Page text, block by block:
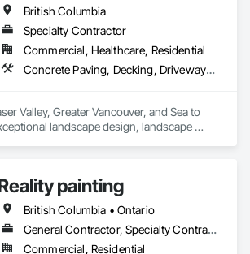
British Columbia
Specialty Contractor
Commercial, Healthcare, Residential
Concrete Paving, Decking, Driveways, Earthwork, Excavation and Fill, Exterior Planting Support Structures, Fountains, Gabion Retaining Walls, Grading, Landscape Design and Engineering, Landscaping, Paver Tiling, Paving and Surfacing, Paving Specialties, Planting Accessories, Planting Preparation, Plants, Retaining Walls, Roof Pavers, Site Furnishings, Snow Control, Stone Facing, Stone Retaining Walls, Timber Retaining Walls, Turf and Grasses, Unit Masonry, Unit Masonry Retaining Walls, Unit Paving
Valley, Greater Vancouver, and Sea to
landscape design, landscape
painting
British Columbia • Ontario
General Contractor, Specialty Contractor, Supplier
Commercial, Residential